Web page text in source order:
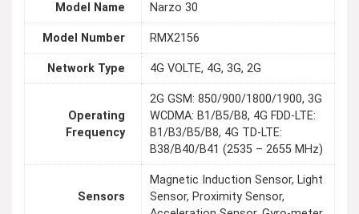
Model Name Narzo 30
Model Number RMX2156
Network Type 4G VOLTE, 4G, 3G, 2G
Operating
Frequency
2G GSM: 850/900/1800/1900, 3G
WCDMA: B1/B5/B8, 4G FDD-LTE:
B1/B3/B5/B8, 4G TD-LTE:
B38/B40/B41 (2535 – 2655 MHz)
Sensors
Magnetic Induction Sensor, Light
Sensor, Proximity Sensor,